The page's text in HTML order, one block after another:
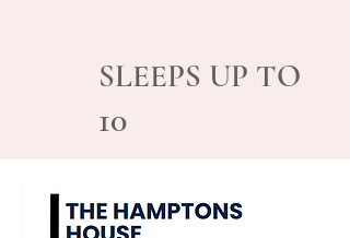
SLEEPS UP TO
10